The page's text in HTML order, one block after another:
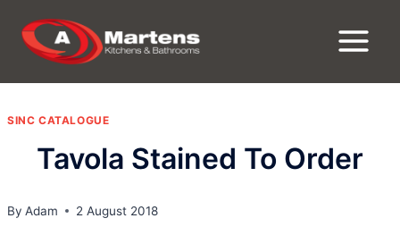
content
SINC CATALOGUE
Tavola Stained To Order
By Adam 2 August 2018